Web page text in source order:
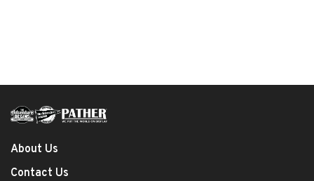
About Us
Contact Us